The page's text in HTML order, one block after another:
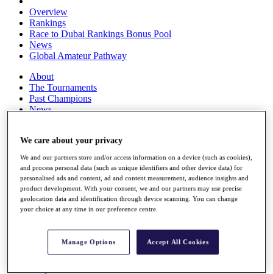
Overview
Rankings
Race to Dubai Rankings Bonus Pool
News
Global Amateur Pathway
About
The Tournaments
Past Champions
News
Articles
Discover Players
Exemption Categories
Stats
Facts & Figures
Career Money List
Non-Member R2D Points List
We care about your privacy
We and our partners store and/or access information on a device (such as cookies),
and process personal data (such as unique identifiers and other device data) for
personalised ads and content, ad and content measurement, audience insights and
product development. With your consent, we and our partners may use precise
geolocation data and identification through device scanning. You can change
your choice at any time in our preference centre.
Manage Options Accept All Cookies